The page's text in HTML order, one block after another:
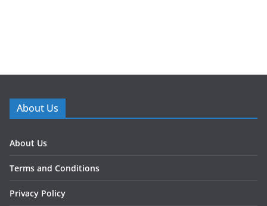
About Us
About Us
Terms and Conditions
Privacy Policy